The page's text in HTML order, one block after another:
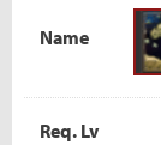
Name
Req. Lv